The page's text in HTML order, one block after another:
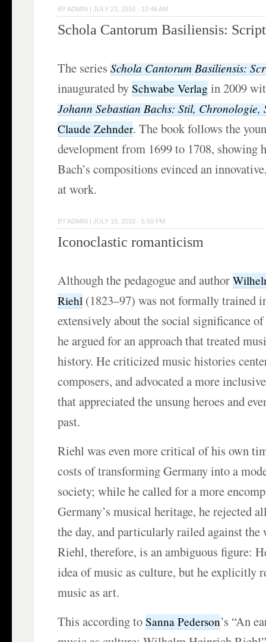
BY ADMIN |JULY 23, 2010 · 10:46 AM
Schola Cantorum Basiliensis:
The seriesSchola Cantorum Basiliensis:
inaugurated bySchwabe Verlag in 2009
Johann Sebastian Bachs: Stil, Chronologie,
Claude Zehnder. The book follows the
development from 1699 to 1708, showing
Bach’s compositions evinced an
at work.
BY ADMIN |JULY 15, 2010 · 5:50 PM
Iconoclastic romanticism
Although the pedagogue and author
Riehl (1823–97) was not formally trained
extensively about the social significance
he argued for an approach that treated
history. He criticized music histories
composers, and advocated a more
that appreciated the unsung heroes and
past.
Riehl was even more critical of his own
costs of transforming Germany into a
society; while he called for a more
Germany’s musical heritage, he rejected
the day, and particularly railed against the
Riehl, therefore, is an ambiguous figure:
idea of music as culture, but he explicitly
music as art.
This according toSanna Pederson’s “An